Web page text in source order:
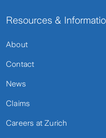
Resources &
About
Contact
News
Claims
Careers at Zurich